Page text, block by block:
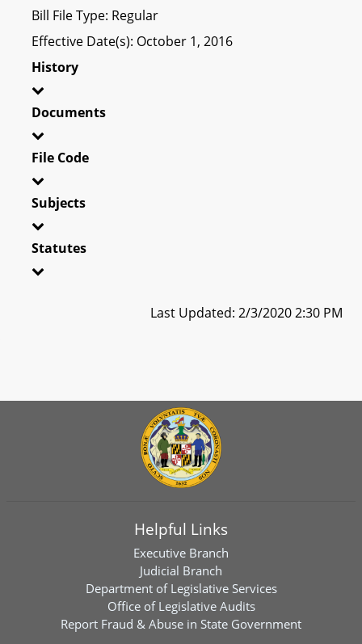
Bill File Type: Regular
Effective Date(s): October 1, 2016
History
Documents
File Code
Subjects
Statutes
Last Updated: 2/3/2020 2:30 PM
Helpful Links
Executive Branch
Judicial Branch
Department of Legislative Services
Office of Legislative Audits
Report Fraud & Abuse in State Government